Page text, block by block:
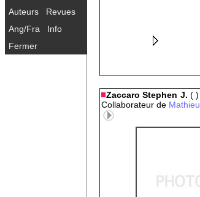
Auteurs
Revues
Ang/Fra
Info
Fermer
Zaccaro Stephen J.( )
Collaborateur de Mathieu.